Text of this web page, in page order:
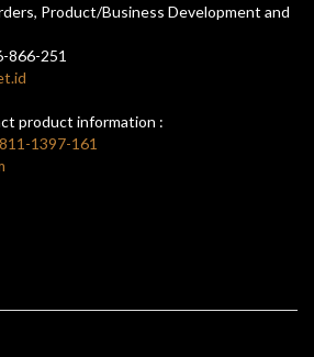
Product/Business Development and
866-251
product information :
1397-161